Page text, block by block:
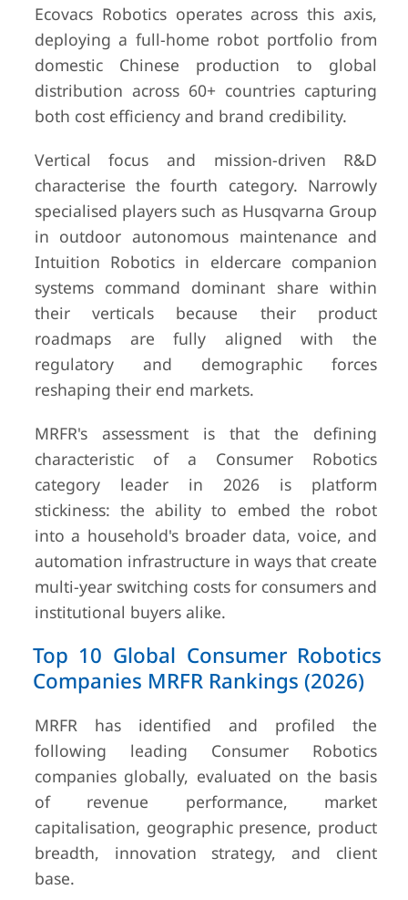
Ecovacs Robotics operates across this axis,
deploying a full-home robot portfolio from
domestic Chinese production to global
distribution across 60+ countries capturing
both cost efficiency and brand credibility.
Vertical focus and mission-driven R&D
characterise the fourth category. Narrowly
specialised players such as Husqvarna Group
in outdoor autonomous maintenance and
Intuition Robotics in eldercare companion
systems command dominant share within
their verticals because their product
roadmaps are fully aligned with the
regulatory and demographic forces
reshaping their end markets.
MRFR's assessment is that the defining
characteristic of a Consumer Robotics
category leader in 2026 is platform
stickiness: the ability to embed the robot
into a household's broader data, voice, and
automation infrastructure in ways that create
multi-year switching costs for consumers and
institutional buyers alike.
Top 10 Global Consumer Robotics
Companies MRFR Rankings (2026)
MRFR has identified and profiled the
following leading Consumer Robotics
companies globally, evaluated on the basis
of revenue performance, market
capitalisation, geographic presence, product
breadth, innovation strategy, and client
base.